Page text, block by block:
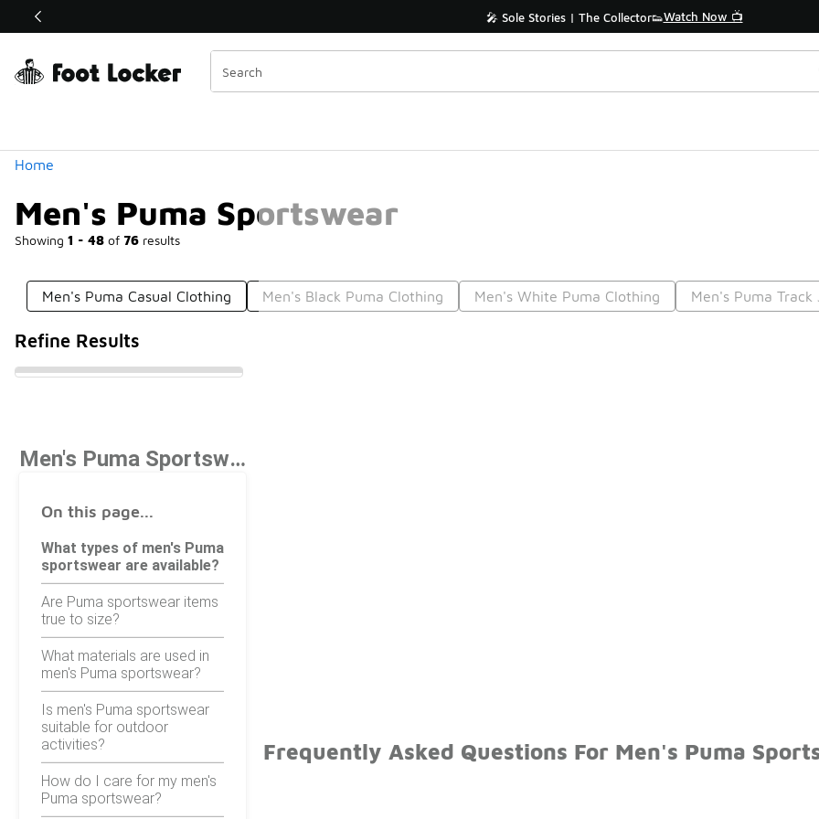
Off Sale Extended🔥 🎤 Sole Stories | The Collector👟Watch Now 📺
Home
Men's Puma Sportswear
Showing 1 - 48 of 76 results
Similar
Categories
Men's Puma Casual Clothing Men's Black Puma Clothing Men's White Puma Clothing Men's Puma Track
Refine Results
Men's Puma Sportswear
On this page...
What types of men's Puma
sportswear are available?
Are Puma sportswear items
true to size?
What materials are used in
men's Puma sportswear?
Is men's Puma sportswear
suitable for outdoor
activities?
How do I care for my men's
Puma sportswear?
Frequently Asked Questions For Men's Puma